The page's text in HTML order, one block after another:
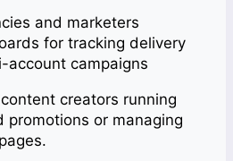
and marketers
for tracking delivery
account campaigns
creators running
or managing